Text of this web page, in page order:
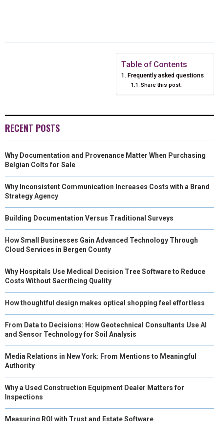
R
W
E
R
R
E
K
R
N
T
E
E
S
R
O
N
K
D
I
N
R
O
N
I
Table of Contents
Frequently asked questions
Share this post:
RECENT POSTS
Why Documentation and Provenance Matter When Purchasing
Belgian Colts for Sale
Why Inconsistent Communication Increases Costs with a Brand
Strategy Agency
Building Documentation Versus Traditional Surveys
How Small Businesses Gain Advanced Technology Through
Cloud Services in Bergen County
Why Hospitals Use Medical Decision Tree Software to Reduce
Costs Without Sacrificing Quality
How thoughtful design makes optical shopping feel effortless
From Data to Decisions: How Geotechnical Consultants Use AI
and Sensor Technology for Soil Analysis
Media Relations in New York: From Mentions to Meaningful
Authority
Why a Used Construction Equipment Dealer Matters for
Inspections
Measuring ROI with Trust and Estate Software